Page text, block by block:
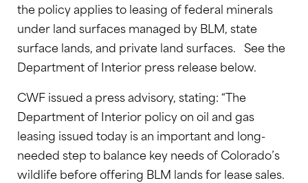
the policy applies to leasing of federal minerals
under land surfaces managed by BLM, state
surface lands, and private land surfaces. See the
Department of Interior press release below.
CWF issued a press advisory, stating: “The
Department of Interior policy on oil and gas
leasing issued today is an important and long-
needed step to balance key needs of Colorado’s
wildlife before offering BLM lands for lease sales.